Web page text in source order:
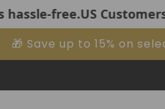
Customers: Pay $0 in
🎁 Save up to 15% on